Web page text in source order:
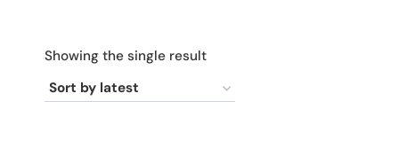
Showing the single result